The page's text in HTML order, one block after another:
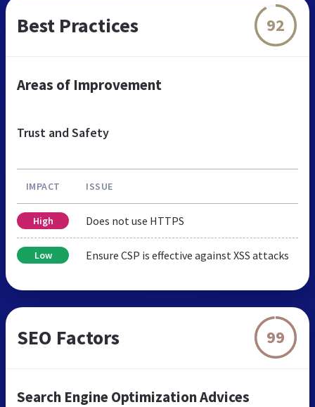
Best Practices 92
Areas of Improvement
Trust and Safety
IMPACT ISSUE
High Does not use HTTPS
Low Ensure CSP is effective against XSS attacks
SEO Factors 99
Search Engine Optimization Advices